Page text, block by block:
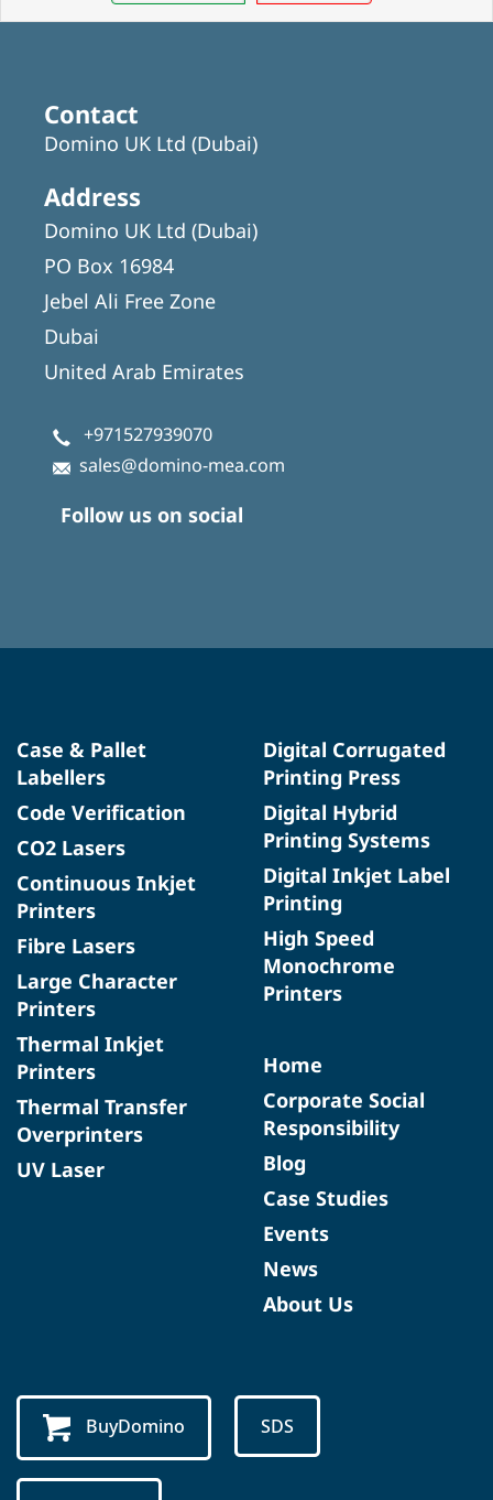
Contact
Domino UK Ltd (Dubai)
Address
Domino UK Ltd (Dubai)
PO Box 16984
Jebel Ali Free Zone
Dubai
United Arab Emirates
+971527939070
sales@domino-mea.com
Follow us on social
Case & Pallet
Labellers
Code Verification
CO2 Lasers
Continuous Inkjet
Printers
Fibre Lasers
Large Character
Printers
Thermal Inkjet
Printers
Thermal Transfer
Overprinters
UV Laser
Digital Corrugated
Printing Press
Digital Hybrid
Printing Systems
Digital Inkjet Label
Printing
High Speed
Monochrome
Printers
Home
Corporate Social
Responsibility
Blog
Case Studies
Events
News
About Us
BuyDomino SDS